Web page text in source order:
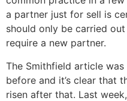
a partner just for sell is
should only be carried
require a new partner.
The Smithfield article
before and it’s clear that
risen after that. Last